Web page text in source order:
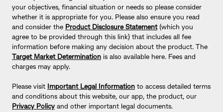
your objectives, financial situation or needs so please consider
whether it is appropriate for you. Please also ensure you read
and consider the Product Disclosure Statement (which you
agree to be provided through this link) that includes all fee
information before making any decision about the product. The
Target Market Determination is also available here. Fees and
charges may apply.
Please visit Important Legal Information to access detailed terms
and conditions about this website, our app, the product, our
Privacy Policy and other important legal documents.